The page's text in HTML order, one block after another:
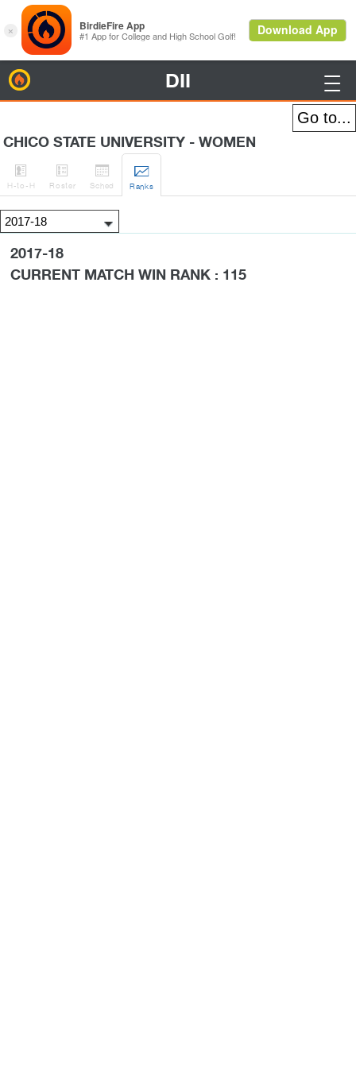
DII 
CHICO STATE UNIVERSITY - WOMEN

H-to-H

Roster

Sched

Ranks
2017-18
CURRENT MATCH WIN RANK : 115